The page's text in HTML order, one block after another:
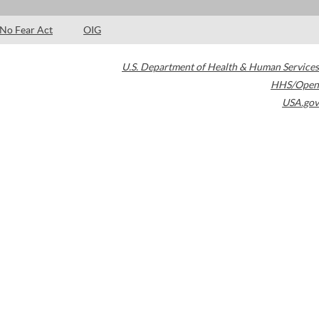
No Fear Act OIG
U.S. Department of Health & Human Services
HHS/Open
USA.gov